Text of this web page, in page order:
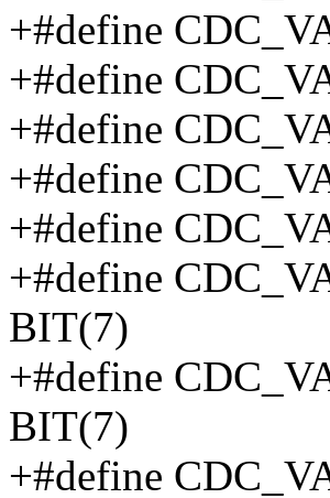
+#define
+#define
+#define
+#define
+#define
+#define
BIT(7)
+#define
BIT(7)
+#define